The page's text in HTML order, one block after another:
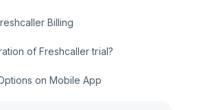
Billing
of Freshcaller trial?
on Mobile App